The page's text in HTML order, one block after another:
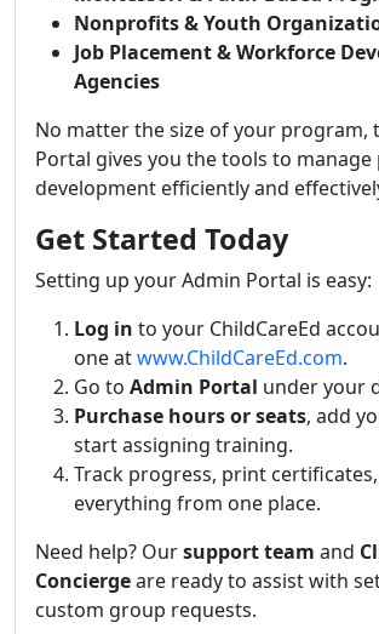
Nonprofits & Youth
Job Placement & Workforce
Agencies
No matter the size of your program,
Portal gives you the tools to
development efficiently and
Get Started Today
Setting up your Admin Portal is easy:
Log in to your ChildCareEd
one atwww.ChildCareEd.com.
Go to Admin Portal under your
Purchase hours or seats, add
start assigning training.
Track progress, print
everything from one place.
Need help? Oursupport team and
Conciergeare ready to assist with
custom group requests.